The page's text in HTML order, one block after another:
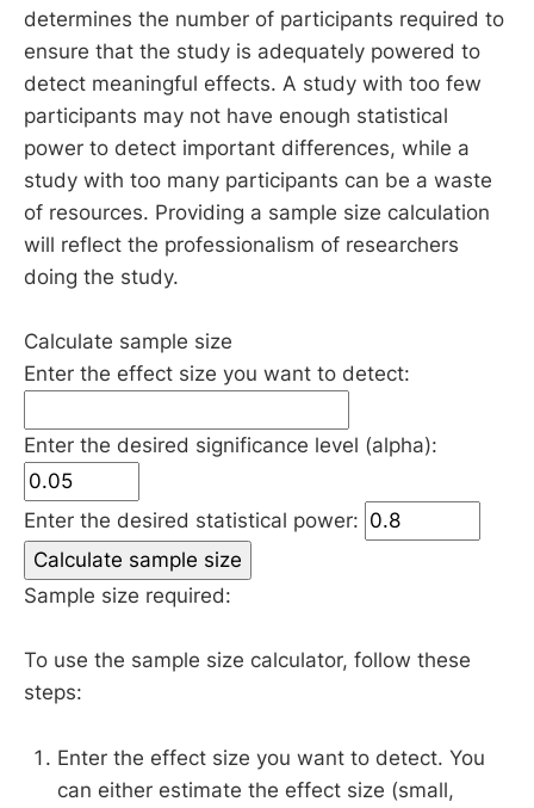
determines the number of participants required to
ensure that the study is adequately powered to
detect meaningful effects. A study with too few
participants may not have enough statistical
power to detect important differences, while a
study with too many participants can be a waste
of resources. Providing a sample size calculation
will reflect the professionalism of researchers
doing the study.
Calculate sample size
Enter the effect size you want to detect:
Enter the desired significance level (alpha):
Enter the desired statistical power:
Calculate sample size
Sample size required:
To use the sample size calculator, follow these
steps:
Enter the effect size you want to detect. You
can either estimate the effect size (small,